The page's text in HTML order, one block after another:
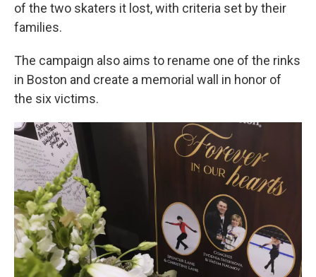
of the two skaters it lost, with criteria set by their
families.
The campaign also aims to rename one of the rinks
in Boston and create a memorial wall in honor of
the six victims.